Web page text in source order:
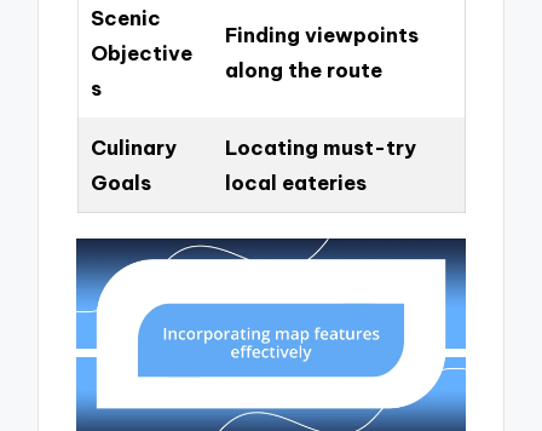
Scenic
Objective
s
Finding viewpoints
along the route
Culinary
Goals
Locating must-try
local eateries